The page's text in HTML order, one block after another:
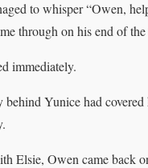
to whisper “Owen,
through on his end of
immediately.
Yunice had
Elsie, Owen came back